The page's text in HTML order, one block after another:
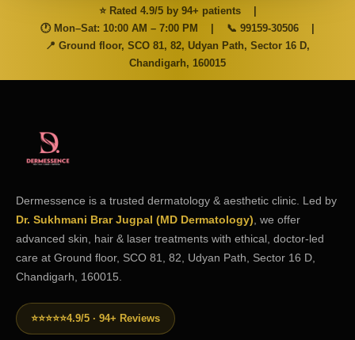
⭐ Rated 4.9/5 by 94+ patients
🕐 Mon–Sat: 10:00 AM – 7:00 PM
📞 99159-30506
📍 Ground floor, SCO 81, 82, Udyan Path, Sector 16 D,
Chandigarh, 160015
Dermessence is a trusted dermatology & aesthetic clinic. Led by
Dr. Sukhmani Brar Jugpal (MD Dermatology) , we offer
advanced skin, hair & laser treatments with ethical, doctor-led
care at Ground floor, SCO 81, 82, Udyan Path, Sector 16 D,
Chandigarh, 160015.
⭐⭐⭐⭐⭐4.9/5 · 94+ Reviews